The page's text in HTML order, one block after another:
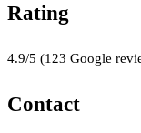
Rating
4.9/5 (123 Google
Contact